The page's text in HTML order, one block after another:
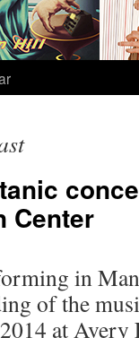
Center
in
of the
at